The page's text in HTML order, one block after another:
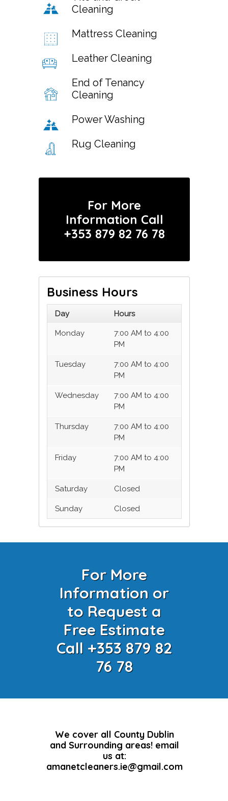
Cleaning
Mattress Cleaning
Leather Cleaning
End of Tenancy
Cleaning
Power Washing
Rug Cleaning
For More
Information Call
+353 879 82 76 78
Business Hours
Day Hours
Monday
7:00 AM to 4:00
PM
Tuesday
7:00 AM to 4:00
PM
Wednesday
7:00 AM to 4:00
PM
Thursday
7:00 AM to 4:00
PM
Friday
7:00 AM to 4:00
PM
Saturday Closed
Sunday Closed
For More
Information or
to Request a
Free Estimate
Call +353 879 82
76 78
We cover all County Dublin
and Surrounding areas! email
us at:
amanetcleaners.ie@gmail.com